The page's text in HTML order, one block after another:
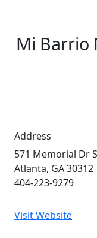
Mi Barrio
Address
571 Memorial Dr
Atlanta, GA 30312
404-223-9279
Visit Website